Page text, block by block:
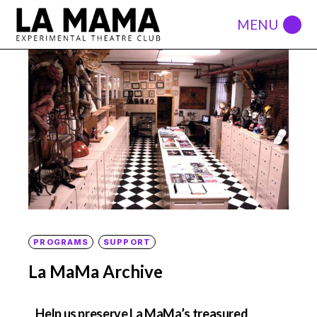
PROGRAMS SUPPORT
La MaMa Archive
Help us preserve La MaMa’s treasured